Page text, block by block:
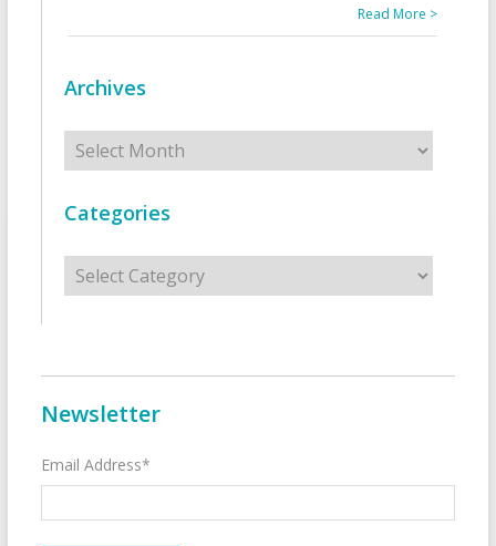
Read More >
Archives
Archives
Categories
Categories
Newsletter
Email Address*